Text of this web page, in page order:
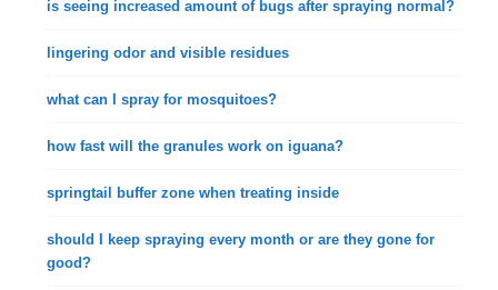
is seeing increased amount of bugs after spraying normal?
lingering odor and visible residues
what can I spray for mosquitoes?
how fast will the granules work on iguana?
springtail buffer zone when treating inside
should I keep spraying every month or are they gone for
good?